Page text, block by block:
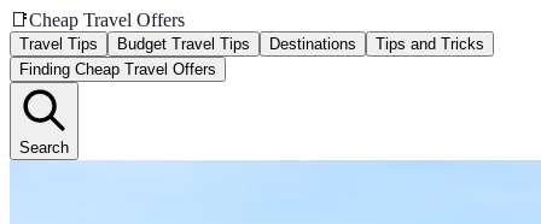
📑Cheap Travel Offers
Travel Tips Budget Travel Tips Destinations
Tips and Tricks
Finding Cheap Travel Offers
Search